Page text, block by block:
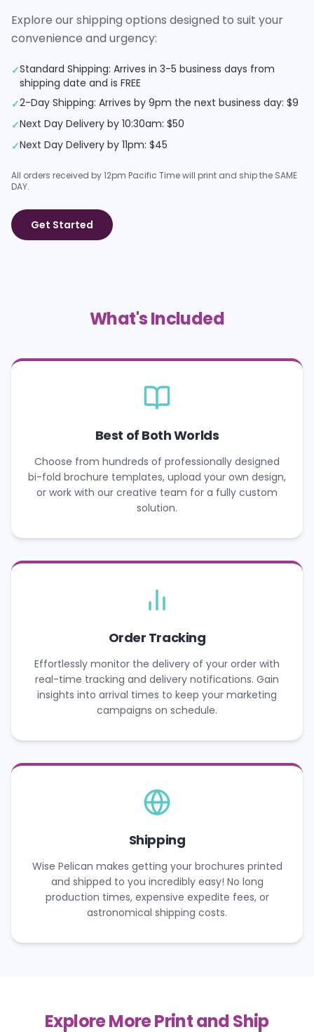
Explore our shipping options designed to suit your
convenience and urgency:
✓Standard Shipping: Arrives in 3-5 business days from
shipping date and is FREE
✓2-Day Shipping: Arrives by 9pm the next business day: $9
✓Next Day Delivery by 10:30am: $50
✓Next Day Delivery by 11pm: $45
All orders received by 12pm Pacific Time will print and ship the SAME
DAY.
Get Started
What's Included
Best of Both Worlds
Choose from hundreds of professionally designed
bi-fold brochure templates, upload your own design,
or work with our creative team for a fully custom
solution.
Order Tracking
Effortlessly monitor the delivery of your order with
real-time tracking and delivery notifications. Gain
insights into arrival times to keep your marketing
campaigns on schedule.
Shipping
Wise Pelican makes getting your brochures printed
and shipped to you incredibly easy! No long
production times, expensive expedite fees, or
astronomical shipping costs.
Explore More Print and Ship